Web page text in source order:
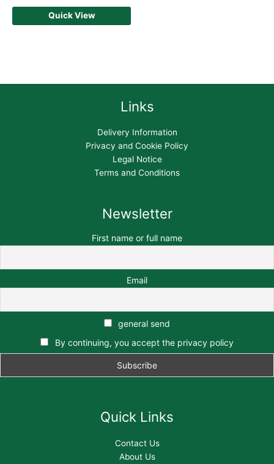
Quick View
Links
Delivery Information
Privacy and Cookie Policy
Legal Notice
Terms and Conditions
Newsletter
First name or full name
Email
general send
By continuing, you accept the privacy policy
Quick Links
Contact Us
About Us